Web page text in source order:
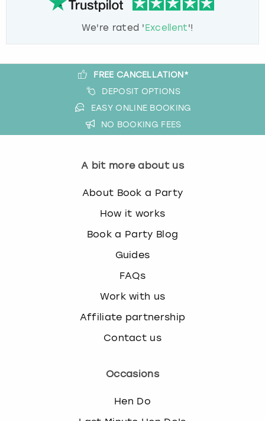
We're rated 'Excellent'!
FREE CANCELLATION*
DEPOSIT OPTIONS
EASY ONLINE BOOKING
NO BOOKING FEES
A bit more about us
About Book a Party
How it works
Book a Party Blog
Guides
FAQs
Work with us
Affiliate partnership
Contact us
Occasions
Hen Do